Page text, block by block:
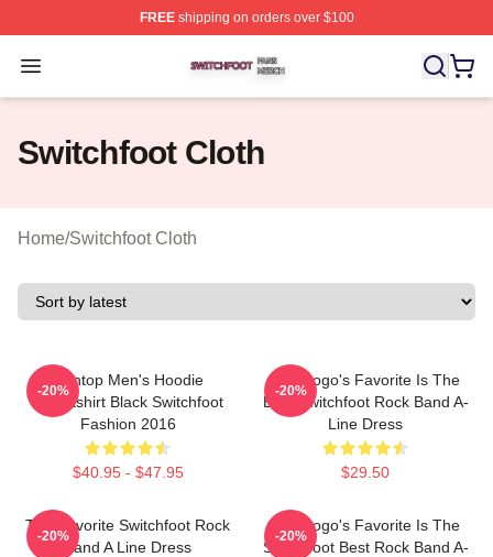
FREEshipping on orders over $100
Open menu
Switchfoot Shop ⚡️ Officially Licensed Switchfoot
Switchfoot Cloth
Home/Switchfoot Cloth
Ivantop Men's Hoodie
Sweatshirt Black Switchfoot
Fashion 2016
$40.95 - $47.95
-20%
The Logo's Favorite Is The
Best Switchfoot Rock Band A-
Line Dress
$29.50
-20%
The Favorite Switchfoot Rock
Band A Line Dress
-20%
The Logo's Favorite Is The
Switchfoot Best Rock Band A-
-20%